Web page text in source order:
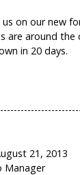
on our new
are around the
in 20 days.
21, 2013
Manager